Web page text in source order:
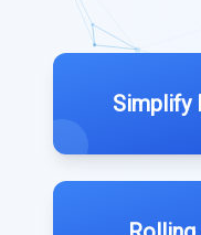
Simplify